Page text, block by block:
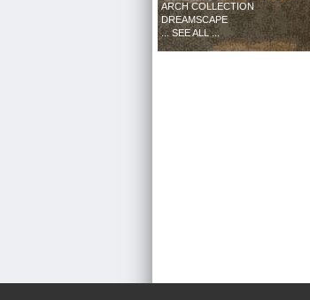
ARCH COLLECTION
DREAMSCAPE
... SEE ALL ...